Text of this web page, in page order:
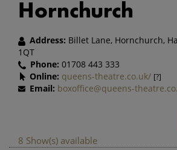
Hornchurch
Address: Billet Lane, Hornchurch,
1QT
Phone: 01708 443 333
Online: queens-theatre.co.uk/ [?]
Email: boxoffice@queens-
8 Show(s) available